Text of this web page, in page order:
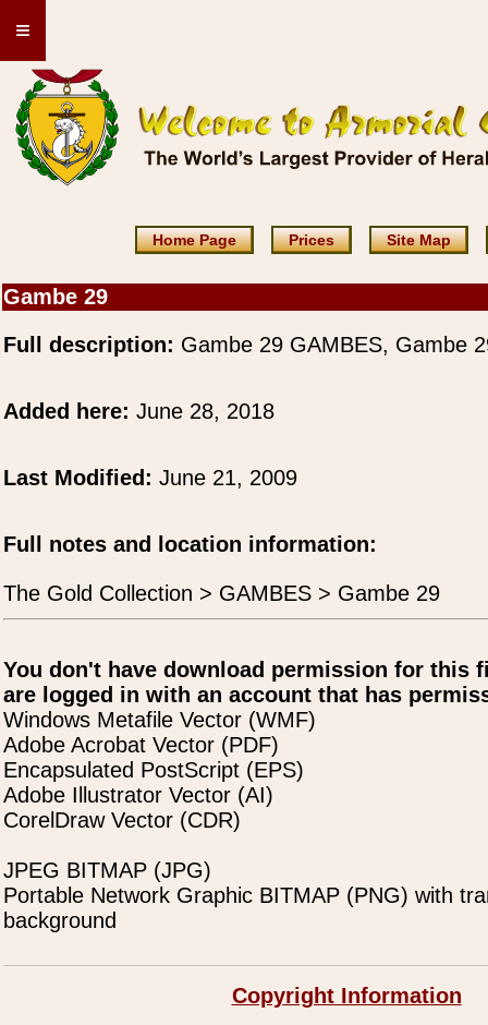
≡
Home Page Prices Site Map
Gambe 29
Full description: Gambe 29 GAMBES, Gambe
Added here: June 28, 2018
Last Modified: June 21, 2009
Full notes and location information:
The Gold Collection > GAMBES > Gambe 29
You don't have download permission for this
are logged in with an account that has
Windows Metafile Vector (WMF)
Adobe Acrobat Vector (PDF)
Encapsulated PostScript (EPS)
Adobe Illustrator Vector (AI)
CorelDraw Vector (CDR)
JPEG BITMAP (JPG)
Portable Network Graphic BITMAP (PNG) with
background
Copyright Information